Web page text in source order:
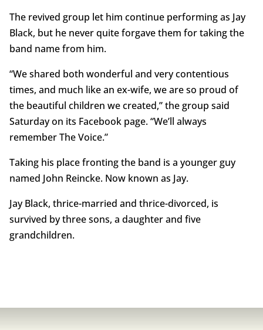
The revived group let him continue performing as Jay
Black, but he never quite forgave them for taking the
band name from him.
“We shared both wonderful and very contentious
times, and much like an ex-wife, we are so proud of
the beautiful children we created,” the group said
Saturday on its Facebook page. “We’ll always
remember The Voice.”
Taking his place fronting the band is a younger guy
named John Reincke. Now known as Jay.
Jay Black, thrice-married and thrice-divorced, is
survived by three sons, a daughter and five
grandchildren.